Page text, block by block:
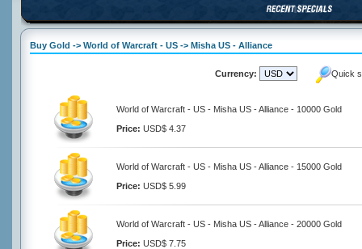
Buy Gold -> World of Warcraft - US -> Misha US - Alliance
Currency: Quick
World of Warcraft - US - Misha US - Alliance - 10000 Gold
Price: USD$ 4.37
World of Warcraft - US - Misha US - Alliance - 15000 Gold
Price: USD$ 5.99
World of Warcraft - US - Misha US - Alliance - 20000 Gold
Price: USD$ 7.75